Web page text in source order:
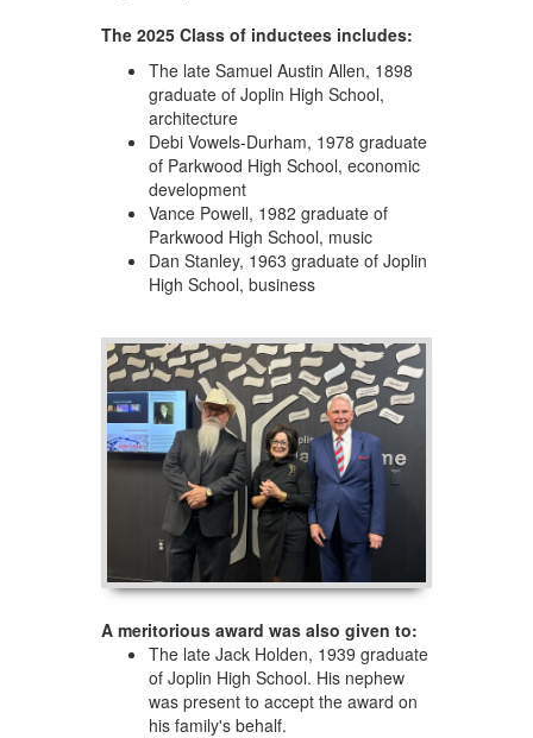
The 2025 Class of inductees includes:
The late Samuel Austin Allen, 1898
graduate of Joplin High School,
architecture
Debi Vowels-Durham, 1978 graduate
of Parkwood High School, economic
development
Vance Powell, 1982 graduate of
Parkwood High School, music
Dan Stanley, 1963 graduate of Joplin
High School, business
A meritorious award was also given to:
The late Jack Holden, 1939 graduate
of Joplin High School. His nephew
was present to accept the award on
his family's behalf.